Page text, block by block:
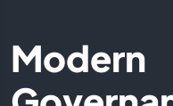
Modern